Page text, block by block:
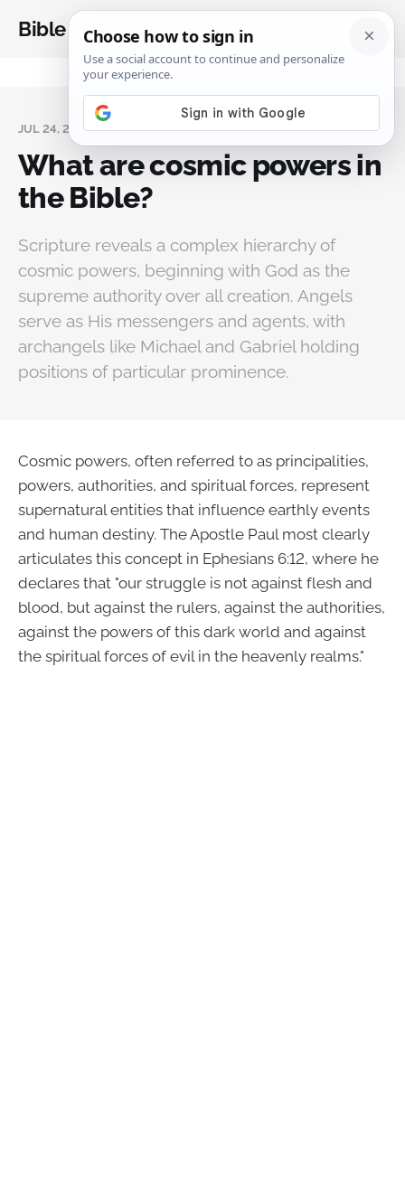
Bible Analysis
JUL 24, 2025
What are cosmic powers in
the Bible?
Scripture reveals a complex hierarchy of
cosmic powers, beginning with God as the
supreme authority over all creation. Angels
serve as His messengers and agents, with
archangels like Michael and Gabriel holding
positions of particular prominence.
Cosmic powers, often referred to as principalities,
powers, authorities, and spiritual forces, represent
supernatural entities that influence earthly events
and human destiny. The Apostle Paul most clearly
articulates this concept in Ephesians 6:12, where he
declares that "our struggle is not against flesh and
blood, but against the rulers, against the authorities,
against the powers of this dark world and against
the spiritual forces of evil in the heavenly realms."